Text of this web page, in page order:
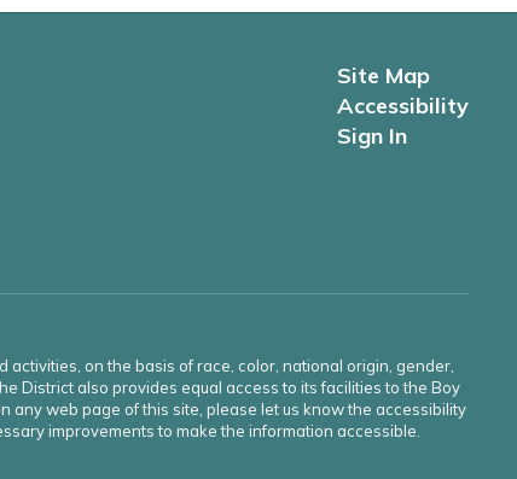
Site Map
Accessibility
Sign In
on the basis of race, color, national origin, gender,
District also provides equal access to its facilities to the Boy
any web page of this site, please let us know the accessibility
improvements to make the information accessible.